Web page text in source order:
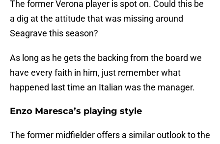
The former Verona player is spot on. Could this be
a dig at the attitude that was missing around
Seagrave this season?
As long as he gets the backing from the board we
have every faith in him, just remember what
happened last time an Italian was the manager.
Enzo Maresca’s playing style
The former midfielder offers a similar outlook to the